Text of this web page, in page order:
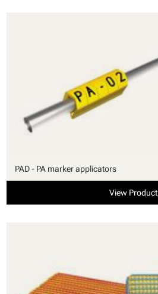
PAD - PA marker applicators
View Product